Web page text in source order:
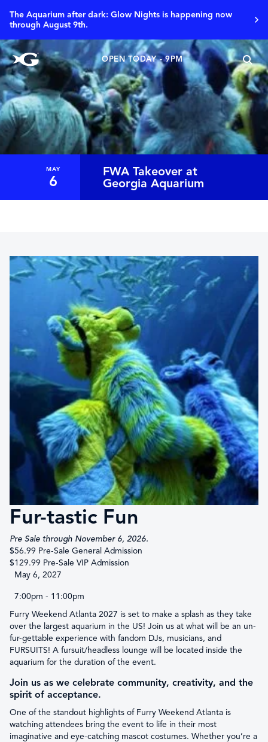
The Aquarium after dark: Glow Nights is happening now
through August 9th.
OPEN TODAY - 9PM
MAY
6
FWA Takeover at
Georgia Aquarium
Fur-tastic Fun
Pre Sale through November 6, 2026.
$56.99 Pre-Sale General Admission
$129.99 Pre-Sale VIP Admission
May 6, 2027
7:00pm - 11:00pm
Furry Weekend Atlanta 2027 is set to make a splash as they take
over the largest aquarium in the US! Join us at what will be an un-
fur-gettable experience with fandom DJs, musicians, and
FURSUITS! A fursuit/headless lounge will be located inside the
aquarium for the duration of the event.
Join us as we celebrate community, creativity, and the
spirit of acceptance.
One of the standout highlights of Furry Weekend Atlanta is
watching attendees bring the event to life in their most
imaginative and eye-catching mascot costumes. Whether you’re a